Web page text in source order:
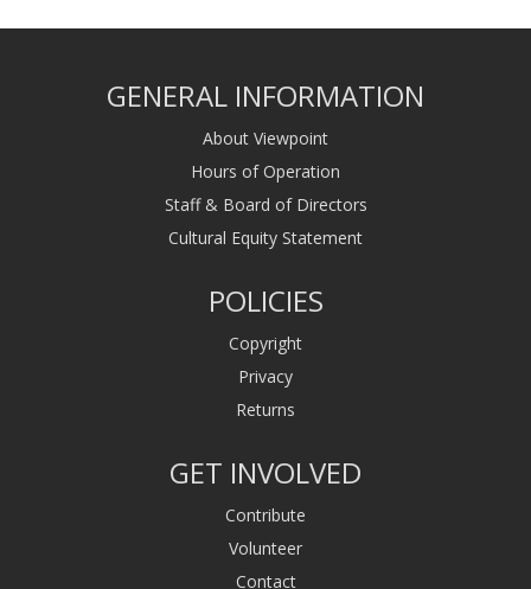
GENERAL INFORMATION
About Viewpoint
Hours of Operation
Staff & Board of Directors
Cultural Equity Statement
POLICIES
Copyright
Privacy
Returns
GET INVOLVED
Contribute
Volunteer
Contact